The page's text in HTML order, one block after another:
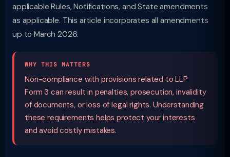
applicable Rules, Notifications, and State amendments
as applicable. This article incorporates all amendments
up to March 2026.
WHY THIS MATTERS
Non-compliance with provisions related to LLP
Form 3 can result in penalties, prosecution, invalidity
of documents, or loss of legal rights. Understanding
these requirements helps protect your interests
and avoid costly mistakes.